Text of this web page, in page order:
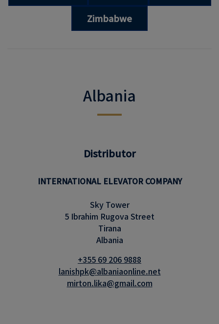
Zimbabwe
Albania
Distributor
INTERNATIONAL ELEVATOR COMPANY
Sky Tower
5 Ibrahim Rugova Street
Tirana
Albania
+355 69 206 9888
lanishpk@albaniaonline.net
mirton.lika@gmail.com